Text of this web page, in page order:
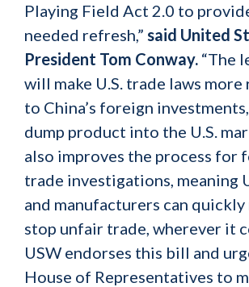
Playing Field Act 2.0 to
needed refresh,” said United
President Tom Conway. “The
will make U.S. trade laws more
to China’s foreign
dump product into the U.S.
also improves the process for
trade investigations, meaning
and manufacturers can
stop unfair trade, wherever it
USW endorses this bill and
House of Representatives to